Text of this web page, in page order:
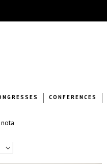
CONFERENCES